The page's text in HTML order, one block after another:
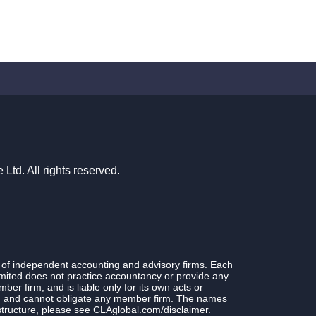
All rights reserved.
independent accounting and advisory firms. Each
does not practice accountancy or provide any
firm, and is liable only for its own acts or
cannot obligate any member firm. The names
please see CLAglobal.com/disclaimer.